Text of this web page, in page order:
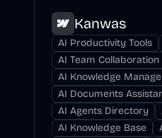
Kanwas
AI Productivity Tools
AI Team Collaboration
AI Knowledge
AI Documents
AI Agents Directory
AI Knowledge Base